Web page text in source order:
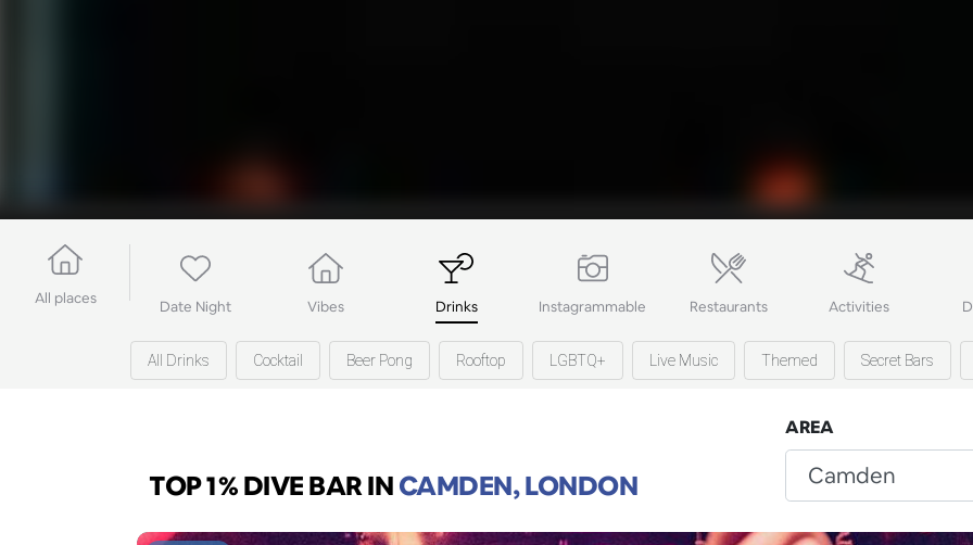
All places Date Night Vibes Drinks Instagrammable Restaurants Activities
All Drinks Cocktail Beer Pong Rooftop LGBTQ+ Live Music Themed Secret Bars
TOP 1% DIVE BARINCAMDEN, LONDON
AREA